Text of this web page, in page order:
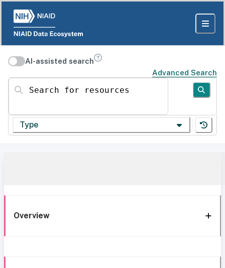
AI-assisted search
Advanced Search
Search for resources
Type
Overview